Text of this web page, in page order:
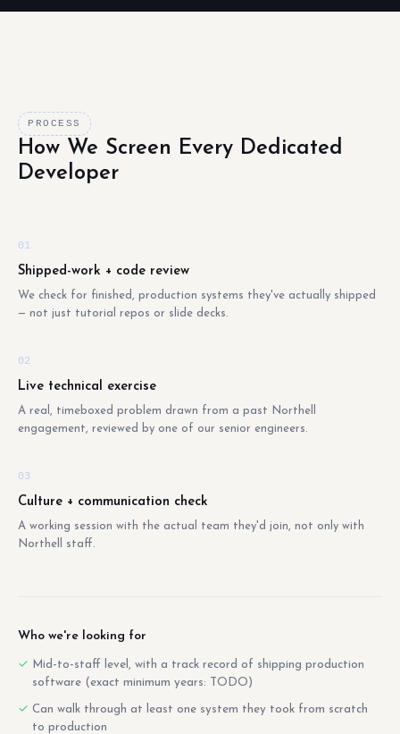
PROCESS
How We Screen Every Dedicated
Developer
01
Shipped-work + code review
We check for finished, production systems they've actually shipped
— not just tutorial repos or slide decks.
02
Live technical exercise
A real, timeboxed problem drawn from a past Northell
engagement, reviewed by one of our senior engineers.
03
Culture + communication check
A working session with the actual team they'd join, not only with
Northell staff.
Who we're looking for
Mid-to-staff level, with a track record of shipping production
software (exact minimum years: TODO)
Can walk through at least one system they took from scratch
to production